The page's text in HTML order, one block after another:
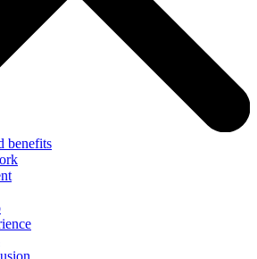
benefits